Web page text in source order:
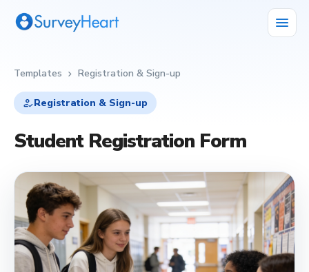
menu
Templates chevron_right Registration & Sign-up
how_to_regRegistration & Sign-up
Student Registration Form